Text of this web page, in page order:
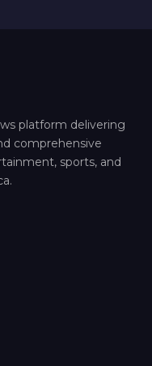
platform delivering
comprehensive
sports, and